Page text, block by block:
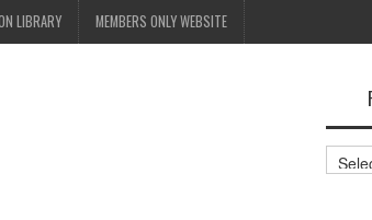
LIBRARY MEMBERS ONLY WEBSITE
Post